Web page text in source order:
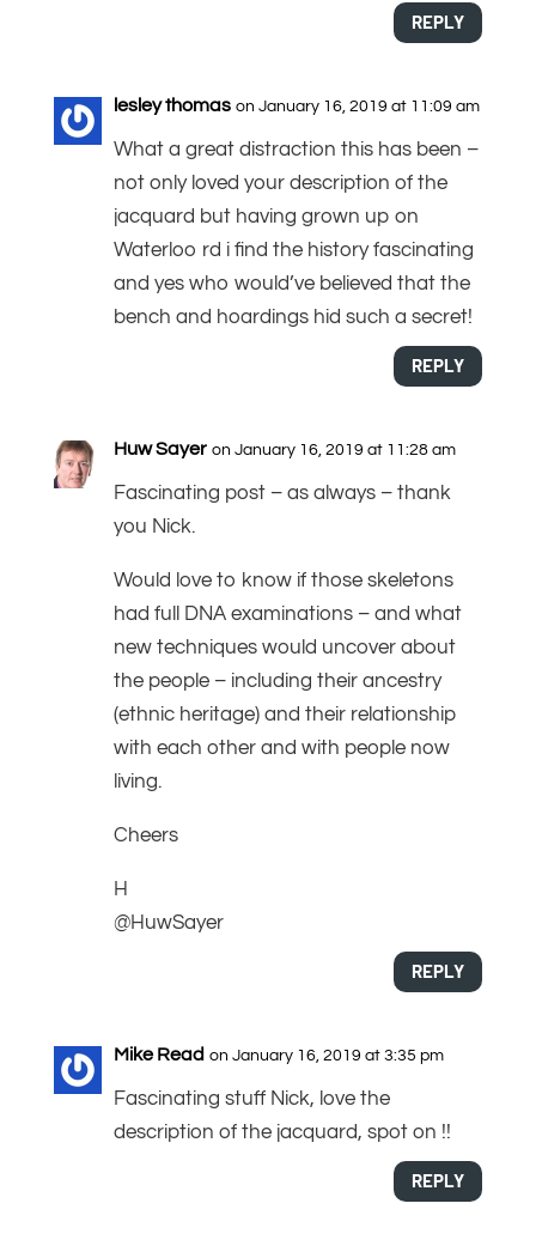
REPLY
lesley thomas on January 16, 2019 at 11:09 am
What a great distraction this has been –
not only loved your description of the
jacquard but having grown up on
Waterloo rd i find the history fascinating
and yes who would’ve believed that the
bench and hoardings hid such a secret!
REPLY
Huw Sayer on January 16, 2019 at 11:28 am
Fascinating post – as always – thank
you Nick.
Would love to know if those skeletons
had full DNA examinations – and what
new techniques would uncover about
the people – including their ancestry
(ethnic heritage) and their relationship
with each other and with people now
living.
Cheers
H
@HuwSayer
REPLY
Mike Read on January 16, 2019 at 3:35 pm
Fascinating stuff Nick, love the
description of the jacquard, spot on !!
REPLY